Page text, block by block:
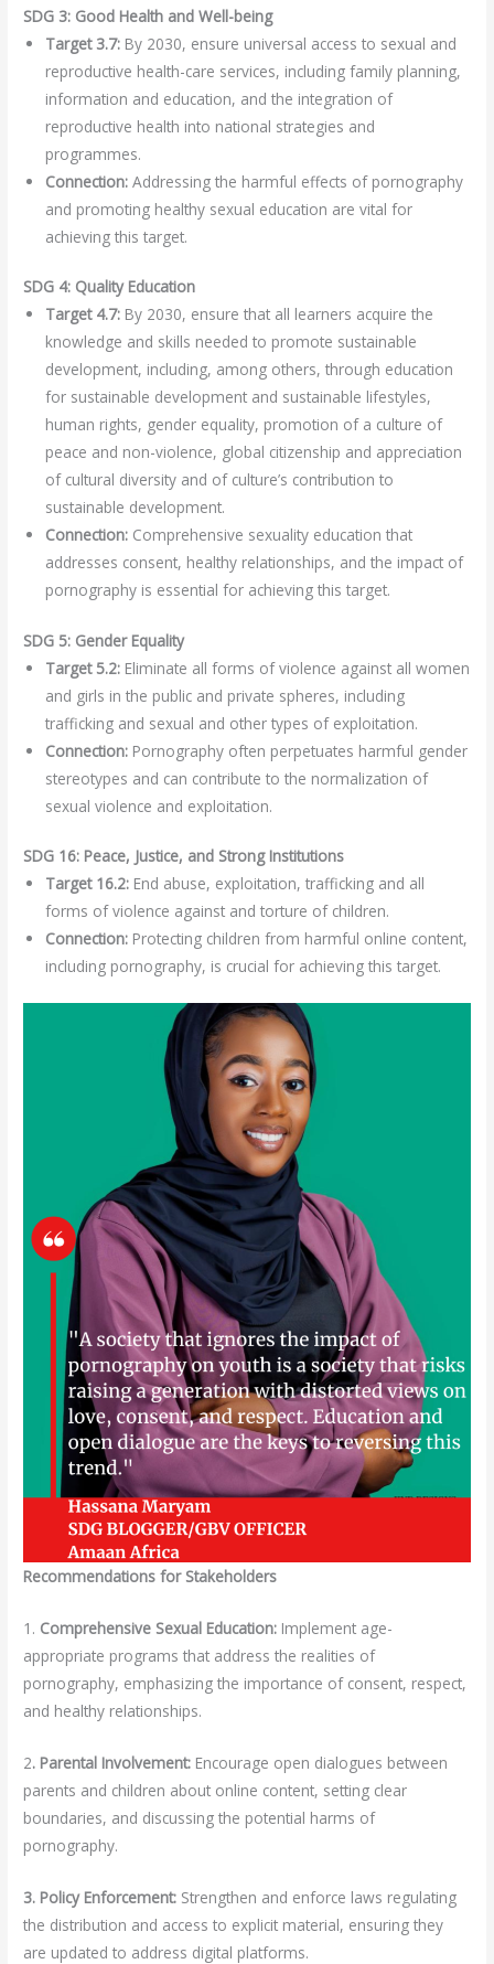
SDG 3: Good Health and Well-being
Target 3.7: By 2030, ensure universal access to sexual and
reproductive health-care services, including family planning,
information and education, and the integration of
reproductive health into national strategies and
programmes.
Connection: Addressing the harmful effects of pornography
and promoting healthy sexual education are vital for
achieving this target.
SDG 4: Quality Education
Target 4.7: By 2030, ensure that all learners acquire the
knowledge and skills needed to promote sustainable
development, including, among others, through education
for sustainable development and sustainable lifestyles,
human rights, gender equality, promotion of a culture of
peace and non-violence, global citizenship and appreciation
of cultural diversity and of culture’s contribution to
sustainable development.
Connection: Comprehensive sexuality education that
addresses consent, healthy relationships, and the impact of
pornography is essential for achieving this target.
SDG 5: Gender Equality
Target 5.2: Eliminate all forms of violence against all women
and girls in the public and private spheres, including
trafficking and sexual and other types of exploitation.
Connection: Pornography often perpetuates harmful gender
stereotypes and can contribute to the normalization of
sexual violence and exploitation.
SDG 16: Peace, Justice, and Strong Institutions
Target 16.2: End abuse, exploitation, trafficking and all
forms of violence against and torture of children.
Connection: Protecting children from harmful online content,
including pornography, is crucial for achieving this target.
Recommendations for Stakeholders
1. Comprehensive Sexual Education: Implement age-
appropriate programs that address the realities of
pornography, emphasizing the importance of consent, respect,
and healthy relationships.
2. Parental Involvement: Encourage open dialogues between
parents and children about online content, setting clear
boundaries, and discussing the potential harms of
pornography.
3. Policy Enforcement: Strengthen and enforce laws regulating
the distribution and access to explicit material, ensuring they
are updated to address digital platforms.